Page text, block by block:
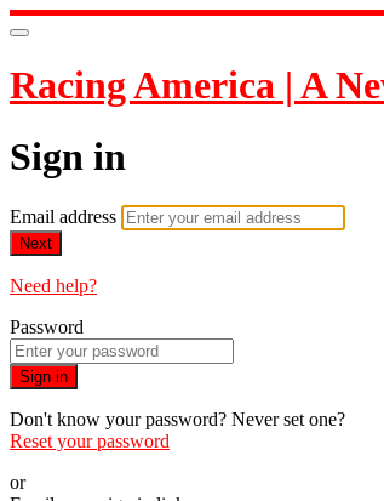
Racing America | A
Sign in
Email address
Next
Need help?
Password
Sign in
Don't know your password? Never set one?
Reset your password
or